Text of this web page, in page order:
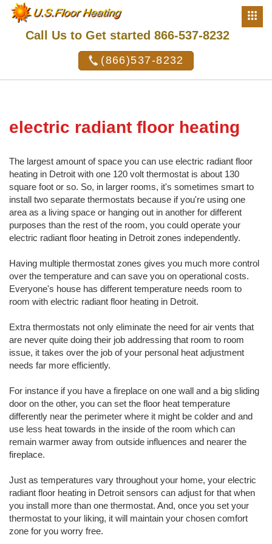
Call Us to Get started 866-537-8232
(866)537-8232
electric radiant floor heating
The largest amount of space you can use electric radiant floor
heating in Detroit with one 120 volt thermostat is about 130
square foot or so. So, in larger rooms, it's sometimes smart to
install two separate thermostats because if you're using one
area as a living space or hanging out in another for different
purposes than the rest of the room, you could operate your
electric radiant floor heating in Detroit zones independently.
Having multiple thermostat zones gives you much more control
over the temperature and can save you on operational costs.
Everyone's house has different temperature needs room to
room with electric radiant floor heating in Detroit.
Extra thermostats not only eliminate the need for air vents that
are never quite doing their job addressing that room to room
issue, it takes over the job of your personal heat adjustment
needs far more efficiently.
For instance if you have a fireplace on one wall and a big sliding
door on the other, you can set the floor heat temperature
differently near the perimeter where it might be colder and and
use less heat towards in the inside of the room which can
remain warmer away from outside influences and nearer the
fireplace.
Just as temperatures vary throughout your home, your electric
radiant floor heating in Detroit sensors can adjust for that when
you install more than one thermostat. And, once you set your
thermostat to your liking, it will maintain your chosen comfort
zone for you worry free.